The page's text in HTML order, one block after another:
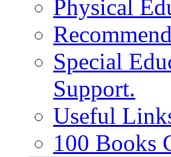
Physical
Special
Support.
Useful
100 Books